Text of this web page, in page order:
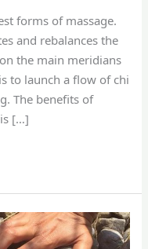
forms of massage.
and rebalances the
the main meridians
to launch a flow of chi
The benefits of
[…]